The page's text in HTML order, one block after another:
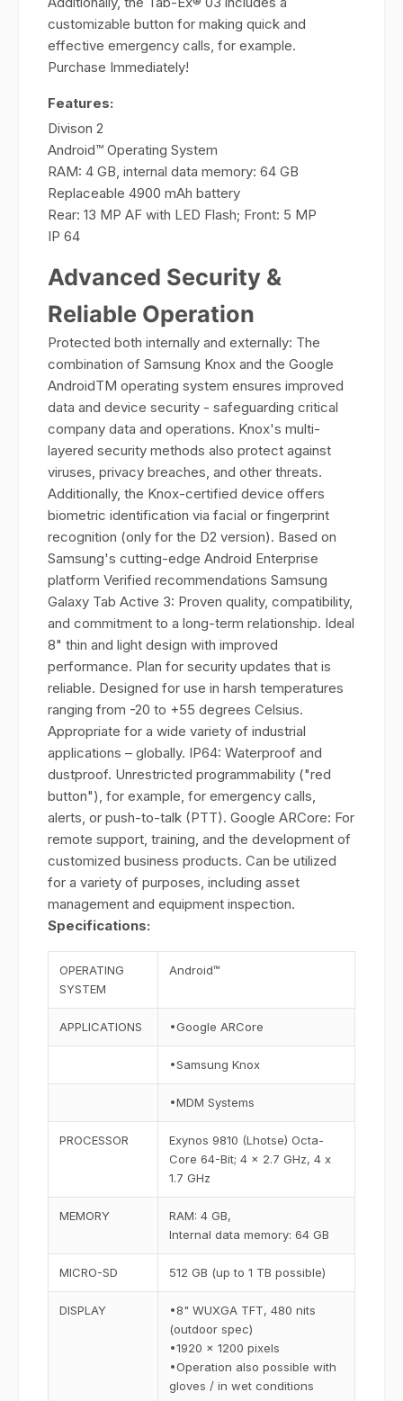
customizable button for making quick and
effective emergency calls, for example.
Purchase Immediately!
Features:
Divison 2
Android™ Operating System
RAM: 4 GB, internal data memory: 64 GB
Replaceable 4900 mAh battery
Rear: 13 MP AF with LED Flash; Front: 5 MP
IP 64
Advanced Security &
Reliable Operation
Protected both internally and externally: The
combination of Samsung Knox and the Google
AndroidTM operating system ensures improved
data and device security - safeguarding critical
company data and operations. Knox's multi-
layered security methods also protect against
viruses, privacy breaches, and other threats.
Additionally, the Knox-certified device offers
biometric identification via facial or fingerprint
recognition (only for the D2 version). Based on
Samsung's cutting-edge Android Enterprise
platform Verified recommendations Samsung
Galaxy Tab Active 3: Proven quality, compatibility,
and commitment to a long-term relationship. Ideal
8" thin and light design with improved
performance. Plan for security updates that is
reliable. Designed for use in harsh temperatures
ranging from -20 to +55 degrees Celsius.
Appropriate for a wide variety of industrial
applications – globally. IP64: Waterproof and
dustproof. Unrestricted programmability ("red
button"), for example, for emergency calls,
alerts, or push-to-talk (PTT). Google ARCore: For
remote support, training, and the development of
customized business products. Can be utilized
for a variety of purposes, including asset
management and equipment inspection.
Specifications:
OPERATING
SYSTEM
Android™
APPLICATIONS •Google ARCore
•Samsung Knox
•MDM Systems
PROCESSOR
Exynos 9810 (Lhotse) Octa-
Core 64-Bit; 4 x 2.7 GHz, 4 x
1.7 GHz
MEMORY
RAM: 4 GB,
Internal data memory: 64 GB
MICRO-SD 512 GB (up to 1 TB possible)
DISPLAY
•8" WUXGA TFT, 480 nits
(outdoor spec)
•1920 x 1200 pixels
•Operation also possible with
gloves / in wet conditions